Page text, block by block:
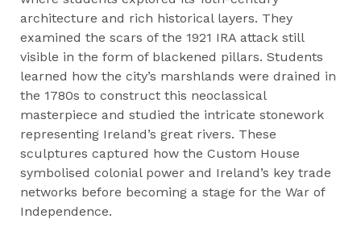
architecture and rich historical layers. They
examined the scars of the 1921 IRA attack still
visible in the form of blackened pillars. Students
learned how the city’s marshlands were drained in
the 1780s to construct this neoclassical
masterpiece and studied the intricate stonework
representing Ireland’s great rivers. These
sculptures captured how the Custom House
symbolised colonial power and Ireland’s key trade
networks before becoming a stage for the War of
Independence.